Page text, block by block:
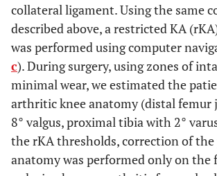
collateral ligament. Using the same
described above, a restricted KA
was performed using computer
c). During surgery, using zones of
minimal wear, we estimated the
arthritic knee anatomy (distal
8° valgus, proximal tibia with 2°
the rKA thresholds, correction of the
anatomy was performed only on the